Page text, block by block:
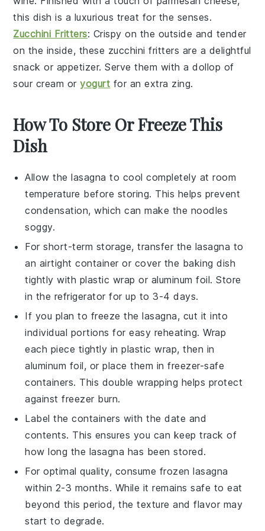
this dish is a luxurious treat for the senses.
Zucchini Fritters: Crispy on the outside and tender
on the inside, these zucchini fritters are a delightful
snack or appetizer. Serve them with a dollop of
sour cream oryogurt for an extra zing.
How To Store Or Freeze This
Dish
Allow thelasagna to cool completely at room
temperature before storing. This helps prevent
condensation, which can make the noodles
soggy.
For short-term storage, transfer the lasagna to
an airtight container or cover the baking dish
tightly with plastic wrap or aluminum foil. Store
in the refrigerator for up to 3-4 days.
If you plan to freeze thelasagna, cut it into
individual portions for easy reheating. Wrap
each piece tightly in plastic wrap, then in
aluminum foil, or place them in freezer-safe
containers. This double wrapping helps protect
against freezer burn.
Label the containers with the date and
contents. This ensures you can keep track of
how long the lasagna has been stored.
For optimal quality, consume frozenlasagna
within 2-3 months. While it remains safe to eat
beyond this period, the texture and flavor may
start to degrade.